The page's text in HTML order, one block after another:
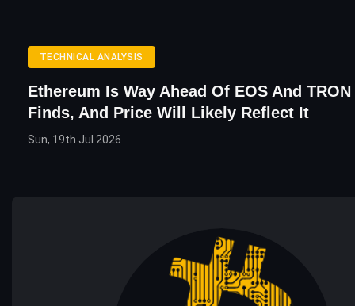
TECHNICAL ANALYSIS
Ethereum Is Way Ahead Of EOS And
Finds, And Price Will Likely Reflect It
Sun, 19th Jul 2026